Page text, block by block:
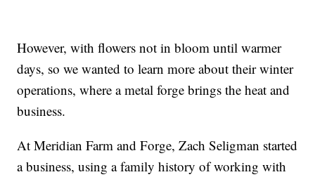
However, with flowers not in bloom until warmer
days, so we wanted to learn more about their winter
operations, where a metal forge brings the heat and
business.
At Meridian Farm and Forge, Zach Seligman started
a business, using a family history of working with